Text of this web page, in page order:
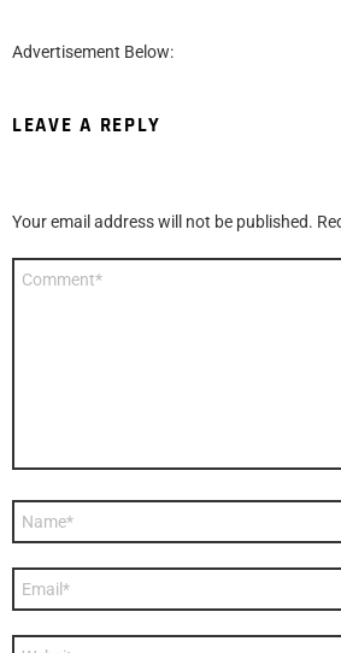
Advertisement Below:
LEAVE A REPLY
Your email address will not be published.